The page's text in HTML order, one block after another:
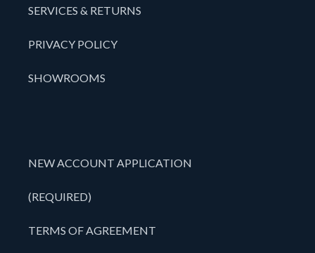
SERVICES & RETURNS
PRIVACY POLICY
SHOWROOMS
NEW ACCOUNT APPLICATION
(REQUIRED)
TERMS OF AGREEMENT